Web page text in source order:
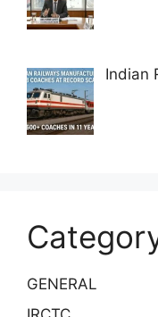
Indian
GENERAL